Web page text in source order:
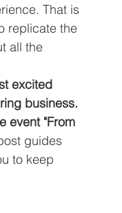
That is
replicate the
all the
excited
business.
event "From
guides
to keep